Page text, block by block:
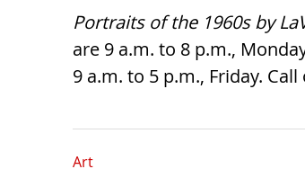
Portraits of the 1960s by
are 9 a.m. to 8 p.m.,
9 a.m. to 5 p.m., Friday.
Art